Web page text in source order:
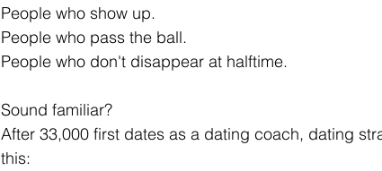
People who show up.
People who pass the ball.
People who don't disappear at halftime.
Sound familiar?
After 33,000 first dates as a dating coach, dating
this: